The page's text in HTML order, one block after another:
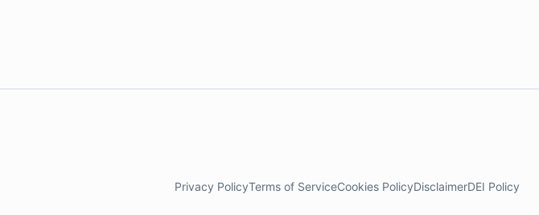
Privacy PolicyTerms of ServiceCookies PolicyDisclaimerDEI Policy